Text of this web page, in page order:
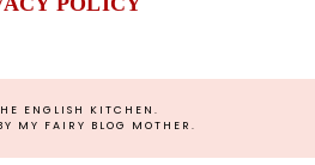
ENGLISH KITCHEN .
MY FAIRY BLOG MOTHER .